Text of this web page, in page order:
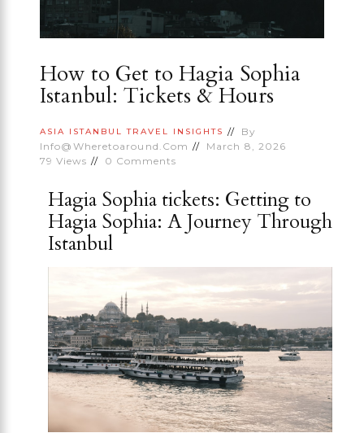
How to Get to Hagia Sophia
Istanbul: Tickets & Hours
ASIA ISTANBUL TRAVEL INSIGHTS
By
Info@wheretoaround.com
March 8, 2026
79 Views 0 Comments
Hagia Sophia tickets: Getting to
Hagia Sophia: A Journey Through
Istanbul